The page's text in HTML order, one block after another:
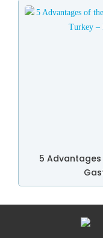
5 Advantages